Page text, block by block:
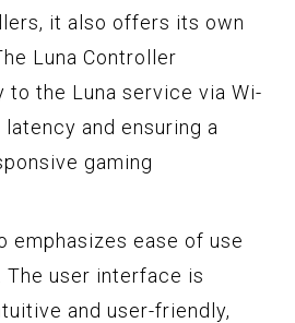
it also offers its own
Luna Controller
the Luna service via Wi-
and ensuring a
gaming
emphasizes ease of use
user interface is
and user-friendly,